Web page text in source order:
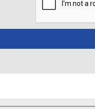
TO SUBMIT